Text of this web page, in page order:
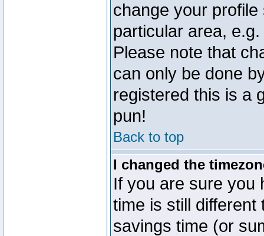
change your
particular area,
Please note that
can only be done
registered this is a
pun!
Back to top
I changed the
If you are sure you
time is still
savings time (or